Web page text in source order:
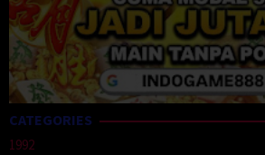
CATEGORIES
1992